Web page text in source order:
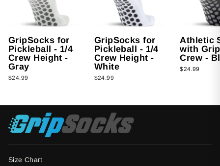
GripSocks for
Pickleball - 1/4
Crew Height -
Gray
$24.99
GripSocks for
Pickleball - 1/4
Crew Height -
White
$24.99
Athletic
with
Crew -
$24.99
Size Chart